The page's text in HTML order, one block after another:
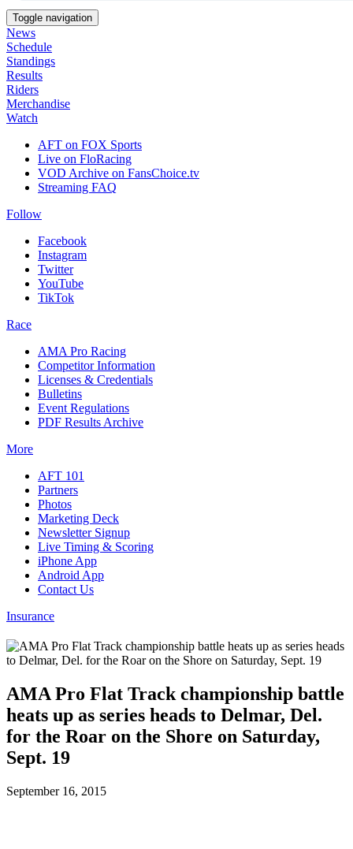
Toggle navigation
News
Schedule
Standings
Results
Riders
Merchandise
Watch
AFT on FOX Sports
Live on FloRacing
VOD Archive on FansChoice.tv
Streaming FAQ
Follow
Facebook
Instagram
Twitter
YouTube
TikTok
Race
AMA Pro Racing
Competitor Information
Licenses & Credentials
Bulletins
Event Regulations
PDF Results Archive
More
AFT 101
Partners
Photos
Marketing Deck
Newsletter Signup
Live Timing & Scoring
iPhone App
Android App
Contact Us
Insurance
AMA Pro Flat Track championship battle
heats up as series heads to Delmar, Del.
for the Roar on the Shore on Saturday,
Sept. 19
September 16, 2015